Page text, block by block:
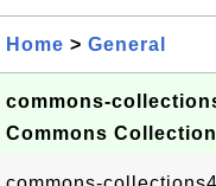
Home > General
commons-
Commons